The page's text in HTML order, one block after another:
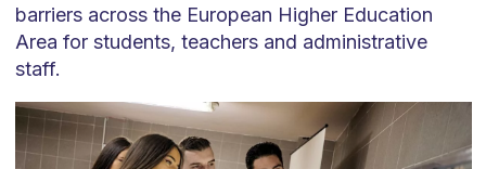
barriers across the European Higher Education
Area for students, teachers and administrative
staff.